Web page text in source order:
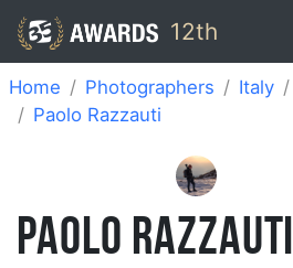
12th
Home Photographers Italy
Paolo Razzauti
PAOLO RAZZAUTI